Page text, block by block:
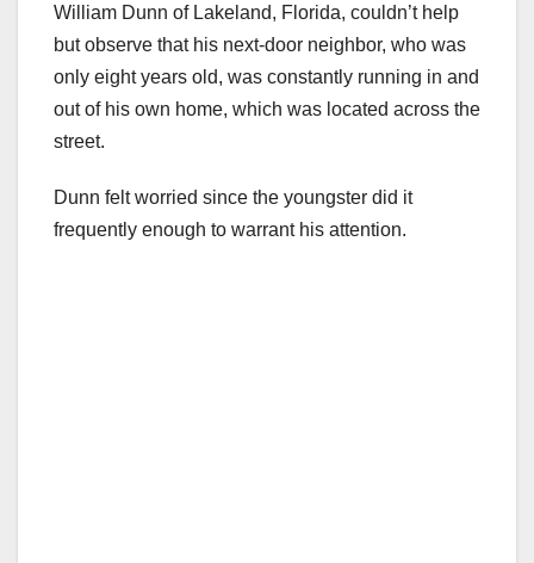
William Dunn of Lakeland, Florida, couldn’t help
but observe that his next-door neighbor, who was
only eight years old, was constantly running in and
out of his own home, which was located across the
street.
Dunn felt worried since the youngster did it
frequently enough to warrant his attention.